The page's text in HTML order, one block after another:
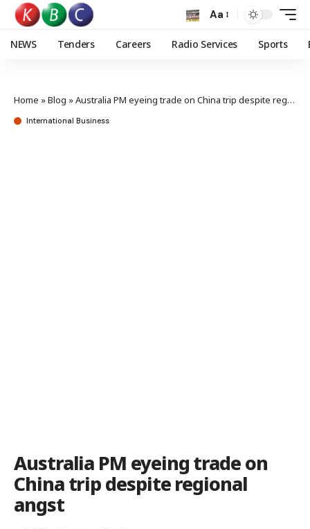
Aa
NEWS Tenders Careers Radio Services Sports
Home »Blog »Australia PM eyeing trade on China trip despite regional angst
International Business
Australia PM eyeing trade on
China trip despite regional
angst